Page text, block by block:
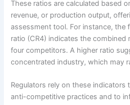
These ratios are calculated based
revenue, or production output,
assessment tool. For instance, the
ratio (CR4) indicates the combined
four competitors. A higher ratio
concentrated industry, which may
Regulators rely on these indicators
anti-competitive practices and to